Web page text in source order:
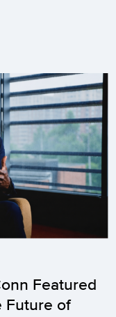
Featured
Future of